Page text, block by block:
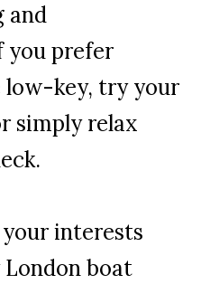
and
you prefer
low-key, try your
simply relax
interests
boat